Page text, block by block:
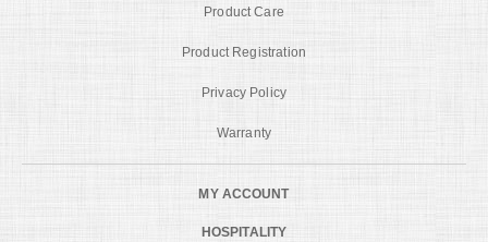
Product Care
Product Registration
Privacy Policy
Warranty
MY ACCOUNT
HOSPITALITY